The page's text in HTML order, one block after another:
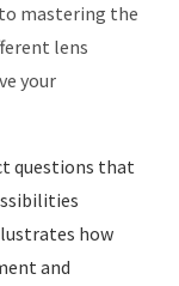
mastering the
lens
your
questions that
how
and